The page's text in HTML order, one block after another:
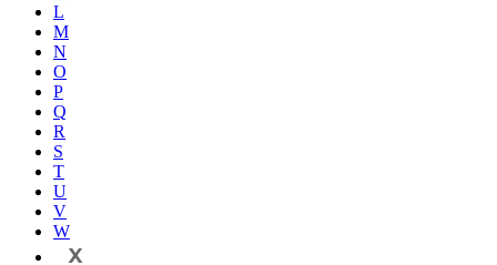
L
M
N
O
P
Q
R
S
T
U
V
W
X